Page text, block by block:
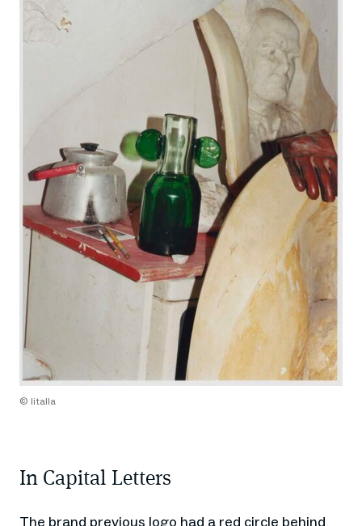
© Iitalla
In Capital Letters
The brand previous logo had a red circle behind